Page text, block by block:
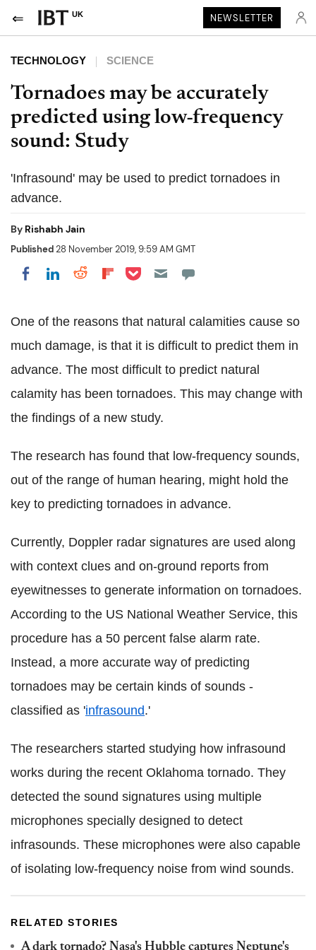
UK NEWSLETTER
TECHNOLOGY SCIENCE
Tornadoes may be accurately
predicted using low-frequency
sound: Study
'Infrasound' may be used to predict tornadoes in
advance.
By Rishabh Jain
Published28 November 2019, 9:59 AM GMT
Share on Facebook
Share on LinkedIn
Share on Reddit
Share on Flipboard
Share on Pocket
One of the reasons that natural calamities cause so
much damage, is that it is difficult to predict them in
advance. The most difficult to predict natural
calamity has been tornadoes. This may change with
the findings of a new study.
The research has found that low-frequency sounds,
out of the range of human hearing, might hold the
key to predicting tornadoes in advance.
Currently, Doppler radar signatures are used along
with context clues and on-ground reports from
eyewitnesses to generate information on tornadoes.
According to the US National Weather Service, this
procedure has a 50 percent false alarm rate.
Instead, a more accurate way of predicting
tornadoes may be certain kinds of sounds -
classified as 'infrasound.'
The researchers started studying how infrasound
works during the recent Oklahoma tornado. They
detected the sound signatures using multiple
microphones specially designed to detect
infrasounds. These microphones were also capable
of isolating low-frequency noise from wind sounds.
RELATED STORIES
A dark tornado? Nasa's Hubble captures Neptune's